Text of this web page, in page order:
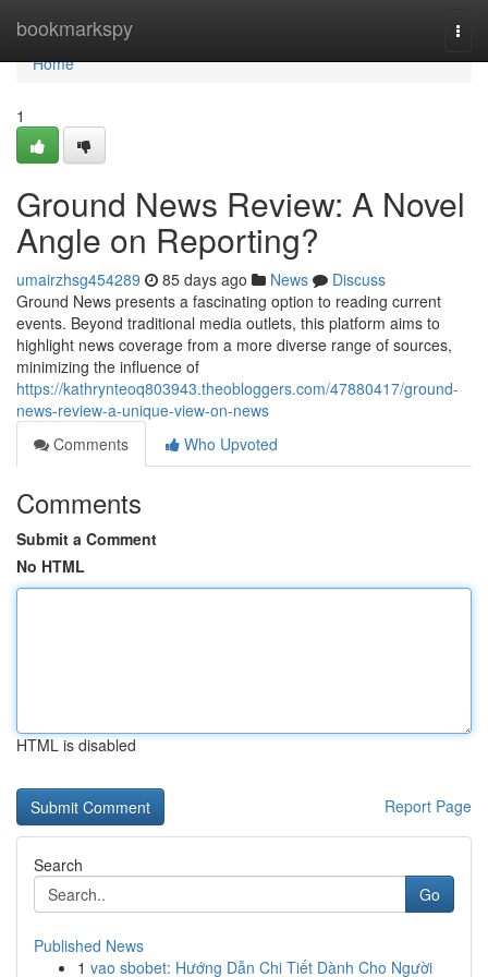
bookmarkspy
Home
Home
1
Ground News Review: A Novel
Angle on Reporting?
umairzhsg454289 85 days ago News
Discuss
Ground News presents a fascinating option to reading current
events. Beyond traditional media outlets, this platform aims to
highlight news coverage from a more diverse range of sources,
minimizing the influence of
https://kathrynteoq803943.theobloggers.com/47880417/ground-
news-review-a-unique-view-on-news
Comments
Who Upvoted
Comments
Submit a Comment
No HTML
HTML is disabled
Report Page
Search
Go
Published News
1 vao sbobet: Hướng Dẫn Chi Tiết Dành Cho Người